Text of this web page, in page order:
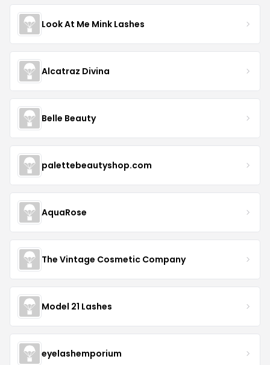
Look At Me Mink Lashes
Alcatraz Divina
Belle Beauty
palettebeautyshop.com
AquaRose
The Vintage Cosmetic Company
Model 21 Lashes
eyelashemporium